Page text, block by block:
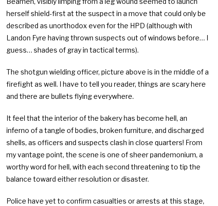
herself shield-first at the suspect in a move that could only be
described as unorthodox even for the HPD (although with
Landon Fyre having thrown suspects out of windows before… I
guess… shades of gray in tactical terms).
The shotgun wielding officer, picture above is in the middle of a
firefight as well. I have to tell you reader, things are scary here
and there are bullets flying everywhere.
It feel that the interior of the bakery has become hell, an
inferno of a tangle of bodies, broken furniture, and discharged
shells, as officers and suspects clash in close quarters! From
my vantage point, the scene is one of sheer pandemonium, a
worthy word for hell, with each second threatening to tip the
balance toward either resolution or disaster.
Police have yet to confirm casualties or arrests at this stage,